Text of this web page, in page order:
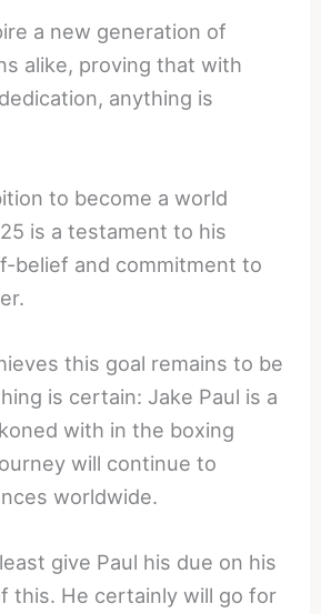
a new generation of
alike, proving that with
anything is
to become a world
is a testament to his
belief and commitment to
this goal remains to be
is certain: Jake Paul is a
with in the boxing
will continue to
worldwide.
give Paul his due on his
this. He certainly will go for